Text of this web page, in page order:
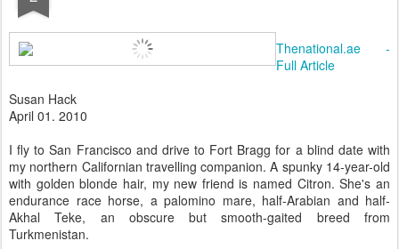
Thenational.ae -
Full Article
Susan Hack
April 01. 2010
I fly to San Francisco and drive to Fort Bragg for a blind date with
my northern Californian travelling companion. A spunky 14-year-old
with golden blonde hair, my new friend is named Citron. She's an
endurance race horse, a palomino mare, half-Arabian and half-
Akhal Teke, an obscure but smooth-gaited breed from
Turkmenistan.